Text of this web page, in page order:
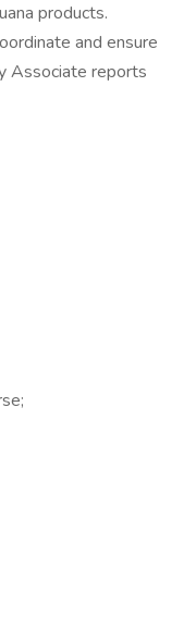
products.
and ensure
Associate reports